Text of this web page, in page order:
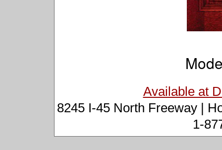
Available at
8245 I-45 North Freeway |
1-